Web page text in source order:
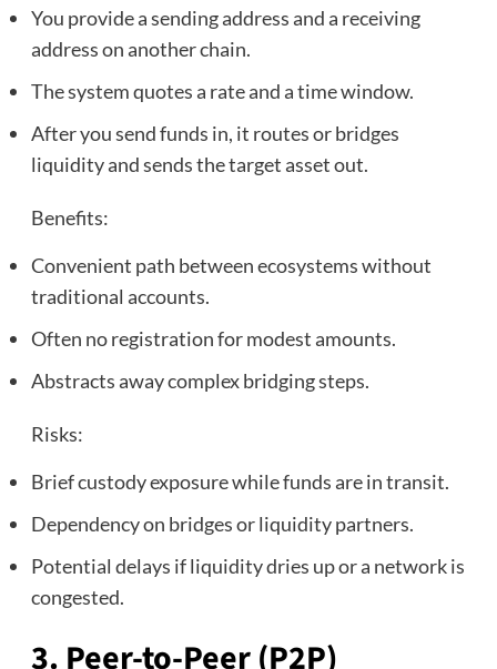
You provide a sending address and a receiving
address on another chain.
The system quotes a rate and a time window.
After you send funds in, it routes or bridges
liquidity and sends the target asset out.
Benefits:
Convenient path between ecosystems without
traditional accounts.
Often no registration for modest amounts.
Abstracts away complex bridging steps.
Risks:
Brief custody exposure while funds are in transit.
Dependency on bridges or liquidity partners.
Potential delays if liquidity dries up or a network is
congested.
3. Peer‑to‑Peer (P2P)